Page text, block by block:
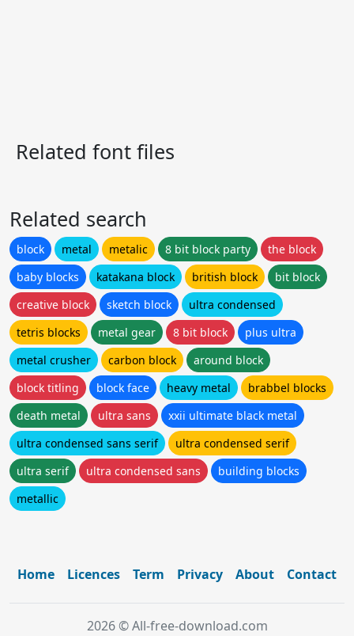
Related font files
Related search
block metal metalic 8 bit block party
the block
baby blocks
katakana block british block
bit block
creative block
sketch block
ultra condensed
tetris blocks
metal gear 8 bit block
plus ultra
metal crusher
carbon block
around block
block titling
block face heavy metal
brabbel blocks
death metal
ultra sans
xxii ultimate black metal
ultra condensed sans serif
ultra condensed serif
ultra serif
ultra condensed sans
building blocks
metallic
Home Licences Term Privacy About Contact
2026 © All-free-download.com